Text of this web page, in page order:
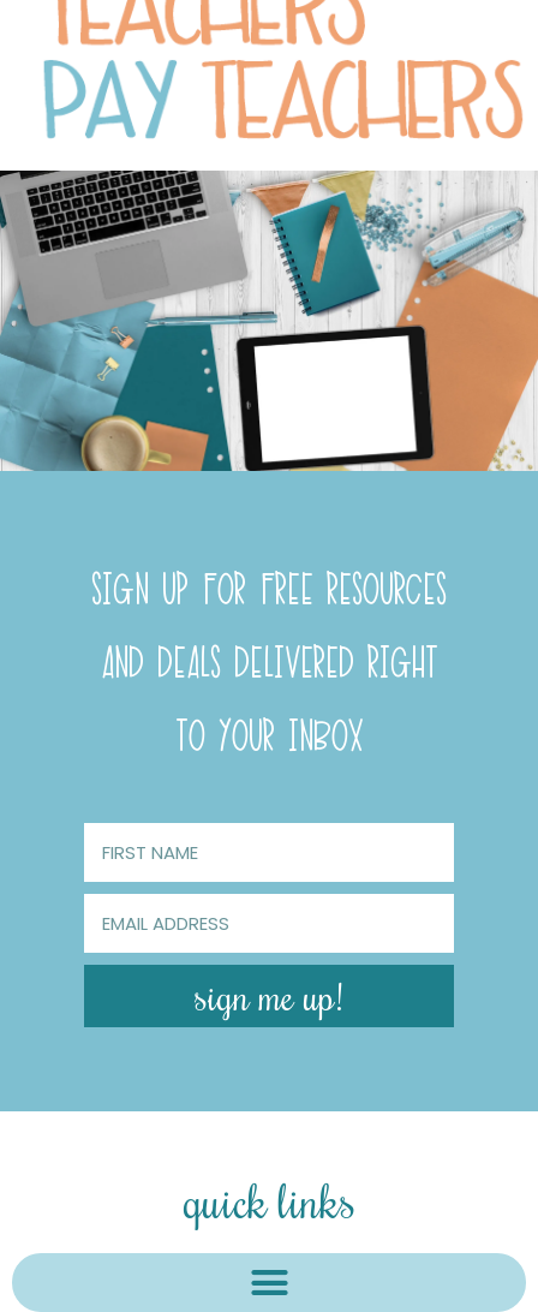
SIGN UP FOR FREE RESOURCES
AND DEALS DELIVERED RIGHT
TO YOUR INBOX
sign me up!
quick links